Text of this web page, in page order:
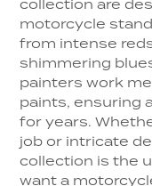
collection are
motorcycle
from intense
shimmering
painters work
paints, ensuring
for years.
job or intricate
collection is the
want a